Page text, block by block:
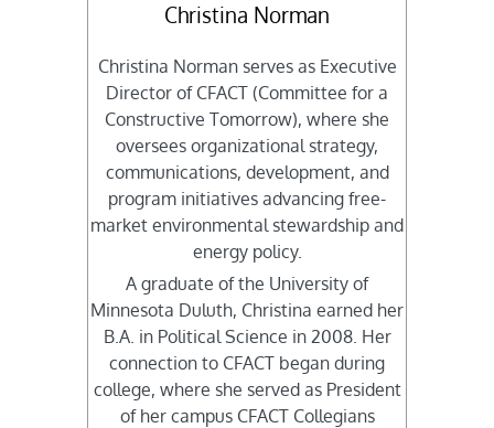
Christina Norman
Christina Norman serves as Executive
Director of CFACT (Committee for a
Constructive Tomorrow), where she
oversees organizational strategy,
communications, development, and
program initiatives advancing free-
market environmental stewardship and
energy policy.
A graduate of the University of
Minnesota Duluth, Christina earned her
B.A. in Political Science in 2008. Her
connection to CFACT began during
college, where she served as President
of her campus CFACT Collegians